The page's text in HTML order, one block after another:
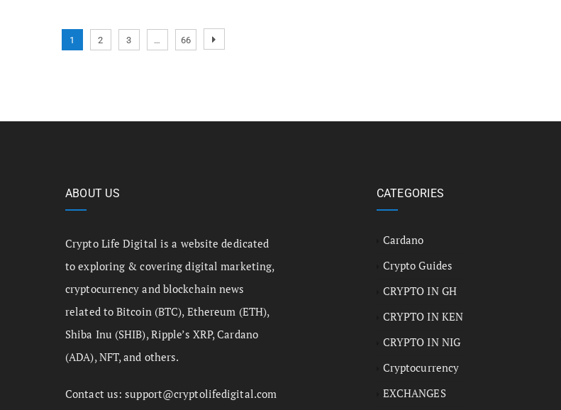
1 2 3 … 66
ABOUT US
Crypto Life Digital is a website dedicated
to exploring & covering digital marketing,
cryptocurrency and blockchain news
related to Bitcoin (BTC), Ethereum (ETH),
Shiba Inu (SHIB), Ripple’s XRP, Cardano
(ADA), NFT, and others.
Contact us: support@cryptolifedigital.com
CATEGORIES
Cardano
Crypto Guides
CRYPTO IN GH
CRYPTO IN KEN
CRYPTO IN NIG
Cryptocurrency
EXCHANGES